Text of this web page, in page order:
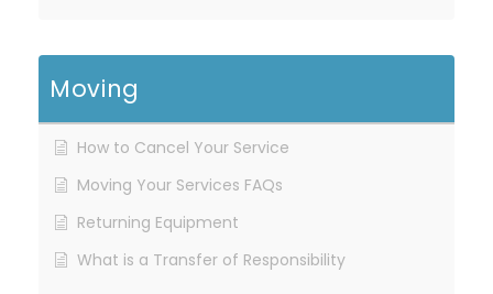
Moving
How to Cancel Your Service
Moving Your Services FAQs
Returning Equipment
What is a Transfer of Responsibility